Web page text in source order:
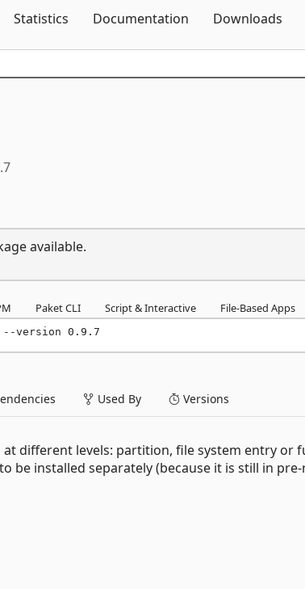
Statistics Documentation Downloads
available.
Paket CLI Script & Interactive File-Based Apps
--version 0.9.7
Used By Versions
at different levels: partition, file system entry or
be installed separately (because it is still in pre-